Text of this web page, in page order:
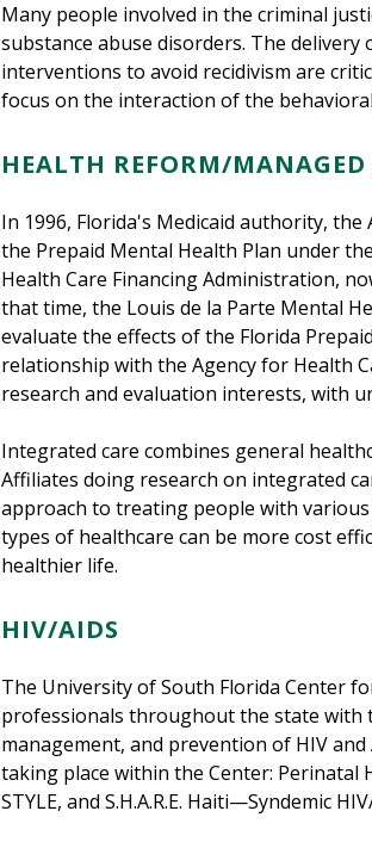
Many people involved in the criminal
substance abuse disorders. The
interventions to avoid recidivism are
focus on the interaction of the
HEALTH REFORM/
In 1996, Florida's Medicaid authority,
the Prepaid Mental Health Plan under
Health Care Financing Administration,
that time, the Louis de la Parte Mental
evaluate the effects of the Florida
relationship with the Agency for Health
research and evaluation interests, with
Integrated care combines general
Affiliates doing research on integrated
approach to treating people with
types of healthcare can be more cost
healthier life.
HIV/AIDS
The University of South Florida Center
professionals throughout the state with
management, and prevention of HIV
taking place within the Center: Perinatal
STYLE, and S.H.A.R.E. Haiti—Syndemic